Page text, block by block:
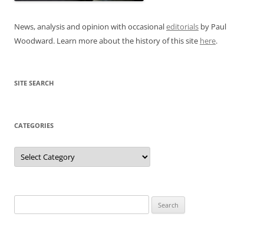
News, analysis and opinion with occasionaleditorials by Paul
Woodward. Learn more about the history of this site here.
SITE SEARCH
CATEGORIES
Categories
for: